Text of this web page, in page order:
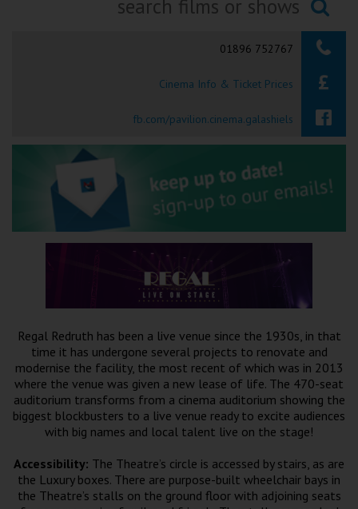
Okehampton
Torquay
Tiverton
Coleford
Cromer
Redcar
Weston-super-Mare
Wellington
Ayr
Galashiels
Searching...
01896 752767
Cinema Info & Ticket Prices
fb.com/pavilion.cinema.galashiels
Regal Redruth has been a live venue since the 1930s, in that
time it has undergone several projects to renovate and
modernise the facility, the most recent of which was in 2013
where the venue was given a new lease of life. The 470-seat
auditorium transforms from a cinema auditorium showing the
biggest blockbusters to a live venue ready to excite audiences
with big names and local talent live on the stage!
Accessibility: The Theatre’s circle is accessed by stairs, as are
the Luxury boxes. There are purpose-built wheelchair bays in
the Theatre’s stalls on the ground floor with adjoining seats